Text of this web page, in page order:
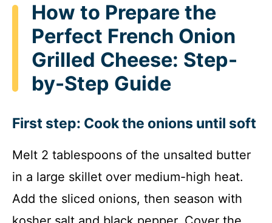
How to Prepare the
Perfect French Onion
Grilled Cheese: Step-
by-Step Guide
First step: Cook the onions until soft
Melt 2 tablespoons of the unsalted butter
in a large skillet over medium-high heat.
Add the sliced onions, then season with